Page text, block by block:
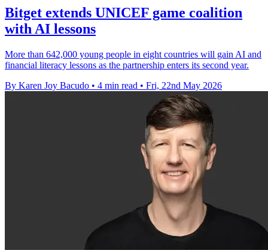
Bitget extends UNICEF game coalition
with AI lessons
More than 642,000 young people in eight countries will gain AI and
financial literacy lessons as the partnership enters its second year.
By Karen Joy Bacudo • 4 min read • Fri, 22nd May 2026